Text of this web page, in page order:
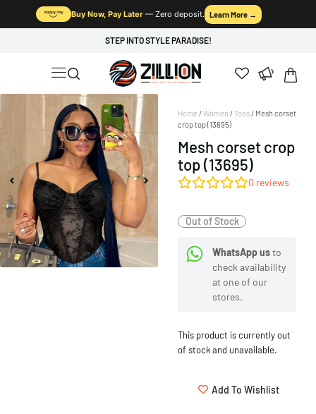
Buy Now, Pay Later — Zero deposit. Learn More →
STEP INTO STYLE PARADISE!
Home /Women /Tops/ Mesh corset
crop top (13695)
Mesh corset crop
top (13695)
0 reviews
Out of Stock
WhatsApp usto
check availability
at one of our
stores.
This product is currently out
of stock and unavailable.
Add To Wishlist